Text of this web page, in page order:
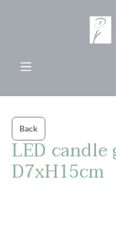
Back
LED candle
D7xH15cm